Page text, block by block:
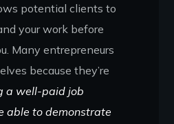
potential clients to
your work before
Many entrepreneurs
because they’re
a well-paid job
able to demonstrate